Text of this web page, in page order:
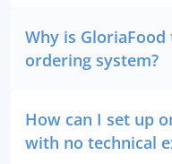
Why is
ordering system?
How can I set up
with no technical